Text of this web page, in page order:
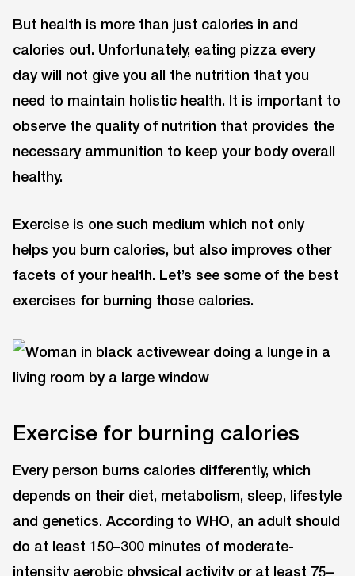
But health is more than just calories in and
calories out. Unfortunately, eating pizza every
day will not give you all the nutrition that you
need to maintain holistic health. It is important to
observe the quality of nutrition that provides the
necessary ammunition to keep your body overall
healthy.
Exercise is one such medium which not only
helps you burn calories, but also improves other
facets of your health. Let’s see some of the best
exercises for burning those calories.
Exercise for burning calories
Every person burns calories differently, which
depends on their diet, metabolism, sleep, lifestyle
and genetics. According to WHO, an adult should
do at least 150–300 minutes of moderate-
intensity aerobic physical activity or at least 75–